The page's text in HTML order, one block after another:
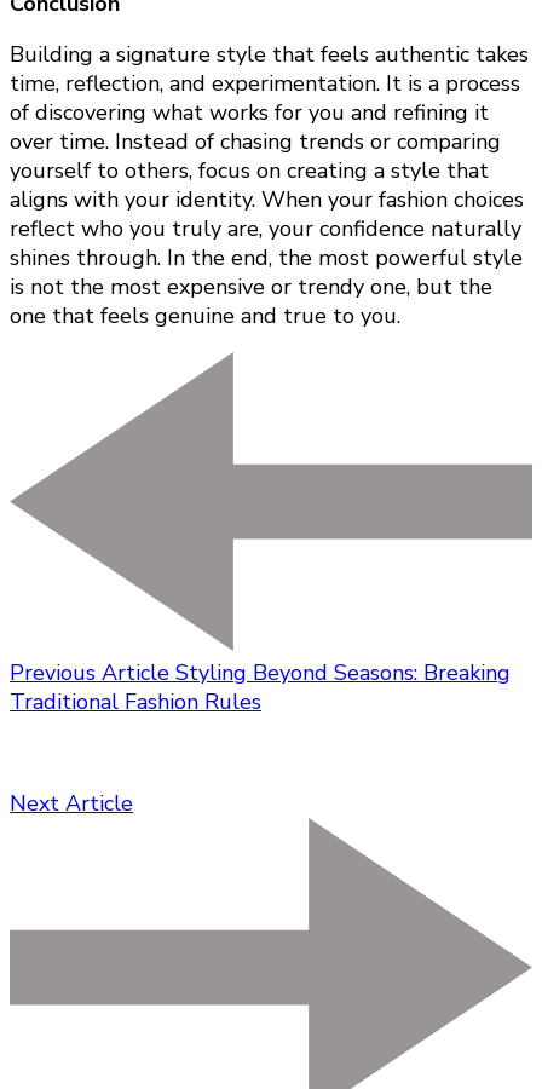
Building a signature style that feels authentic takes
time, reflection, and experimentation. It is a process
of discovering what works for you and refining it
over time. Instead of chasing trends or comparing
yourself to others, focus on creating a style that
aligns with your identity. When your fashion choices
reflect who you truly are, your confidence naturally
shines through. In the end, the most powerful style
is not the most expensive or trendy one, but the
one that feels genuine and true to you.
Previous Article Styling Beyond Seasons: Breaking
Traditional Fashion Rules
Next Article